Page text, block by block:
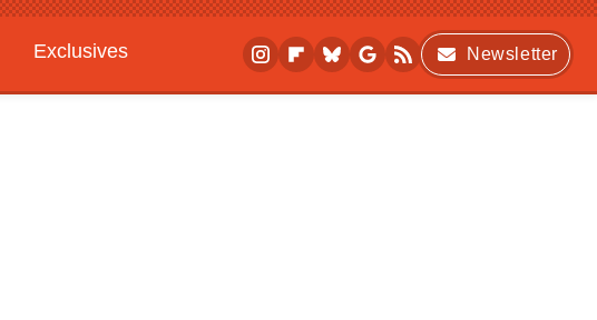
Exclusives
Newsletter